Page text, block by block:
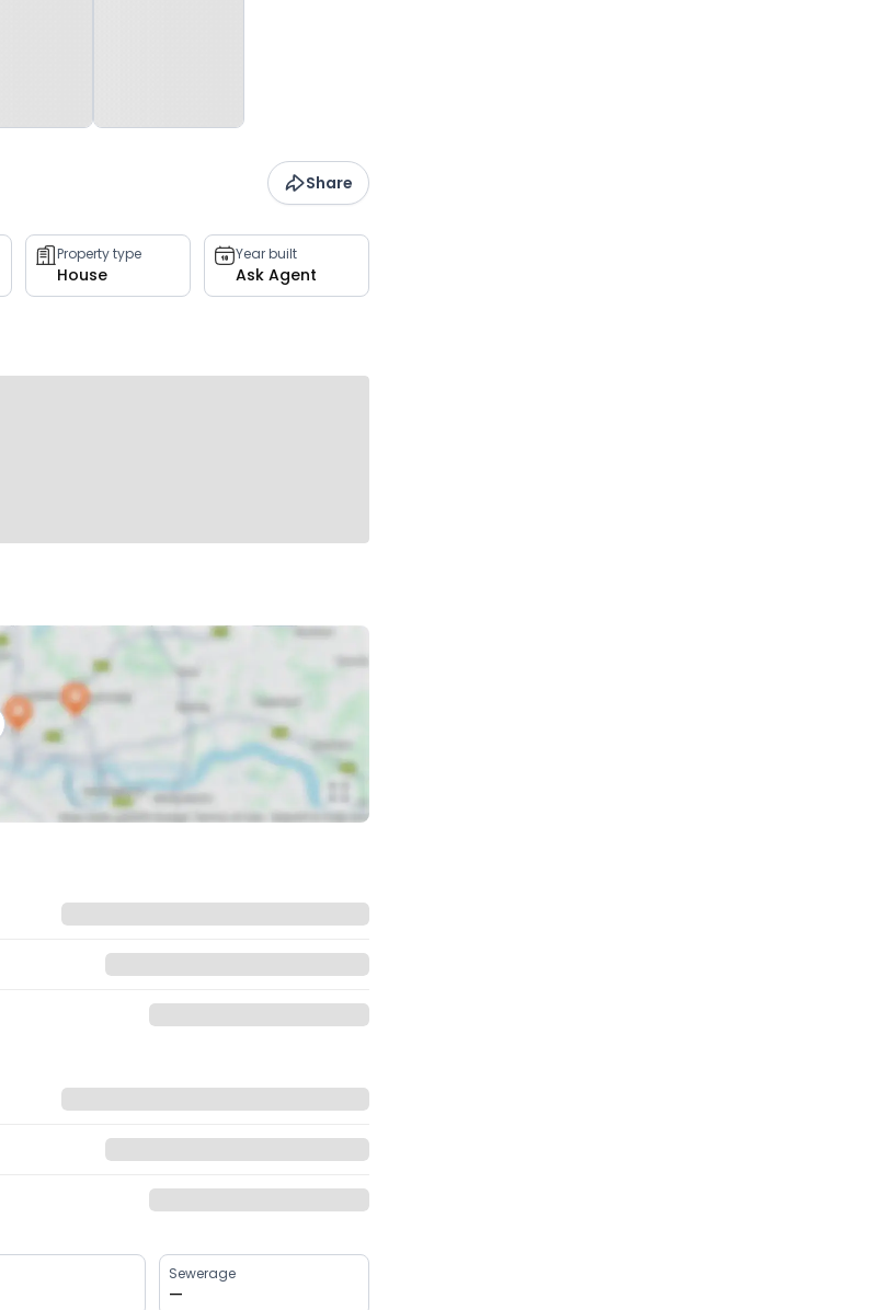
Share
Property type
House
Year built
Ask Agent
Sewerage
—